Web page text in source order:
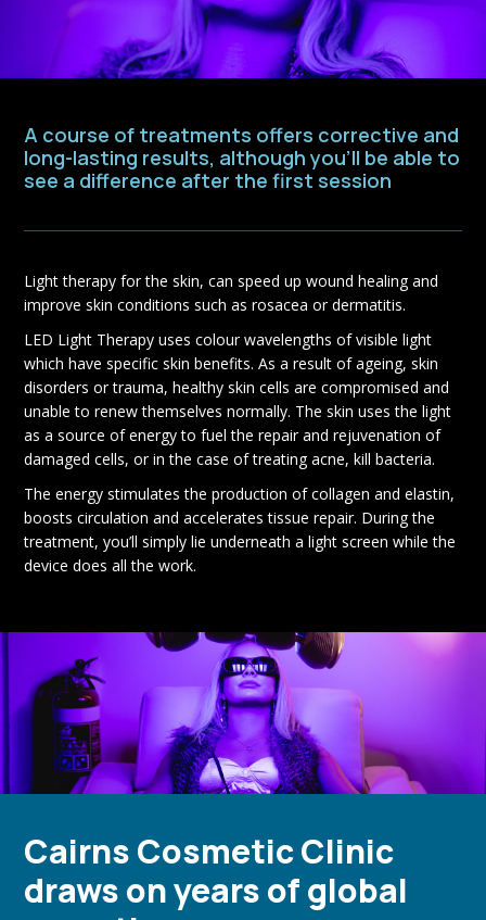
A course of treatments offers corrective and
long-lasting results, although you’ll be able to
see a difference after the first session
Light therapy for the skin, can speed up wound healing and
improve skin conditions such as rosacea or dermatitis.
LED Light Therapy uses colour wavelengths of visible light
which have specific skin benefits. As a result of ageing, skin
disorders or trauma, healthy skin cells are compromised and
unable to renew themselves normally. The skin uses the light
as a source of energy to fuel the repair and rejuvenation of
damaged cells, or in the case of treating acne, kill bacteria.
The energy stimulates the production of collagen and elastin,
boosts circulation and accelerates tissue repair. During the
treatment, you’ll simply lie underneath a light screen while the
device does all the work.
Cairns Cosmetic Clinic
draws on years of global